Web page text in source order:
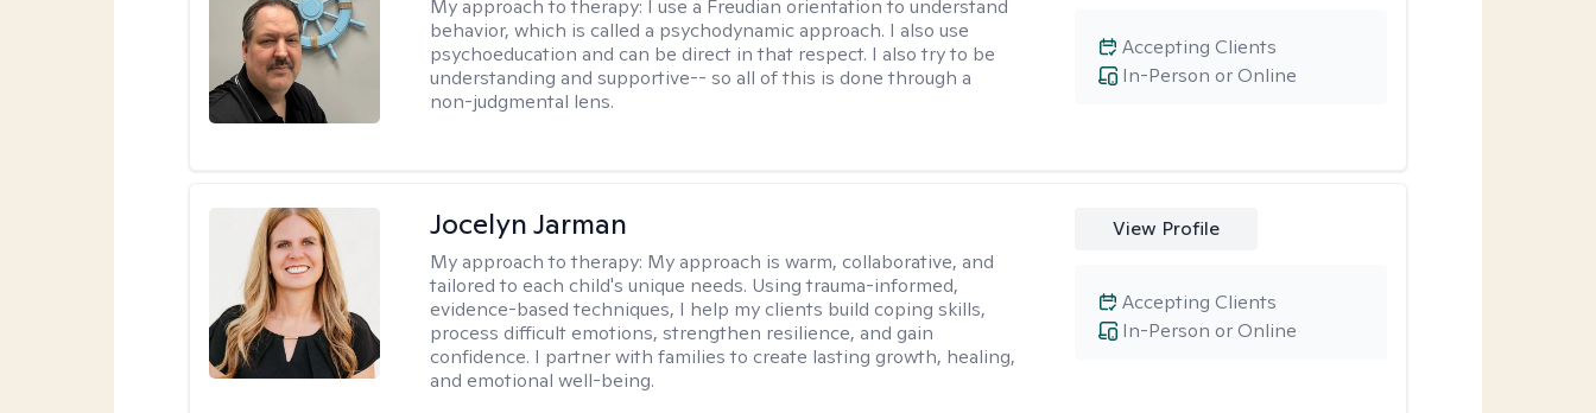
My approach to therapy: I use a Freudian orientation to understand
behavior, which is called a psychodynamic approach. I also use
psychoeducation and can be direct in that respect. I also try to be
understanding and supportive-- so all of this is done through a
non-judgmental lens.
In-Person or Online
Accepting Clients
Jocelyn Jarman
My approach to therapy: My approach is warm, collaborative, and
tailored to each child's unique needs. Using trauma-informed,
evidence-based techniques, I help my clients build coping skills,
process difficult emotions, strengthen resilience, and gain
confidence. I partner with families to create lasting growth, healing,
and emotional well-being.
View Profile
In-Person or Online
Accepting Clients